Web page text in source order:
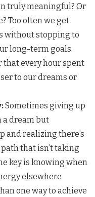
truly meaningful? Or
Too often we get
without stopping to
long-term goals.
that every hour spent
to our dreams or
Sometimes giving up
a dream but
and realizing there’s
that isn’t taking
key is knowing when
elsewhere
one way to achieve